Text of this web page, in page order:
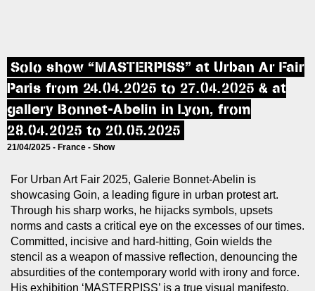
Solo show “MASTERPISS” at Urban Ar Fair
Paris from 24.04.2025 to 27.04.2025 & at
gallery Bonnet-Abelin in Lyon, from
28.04.2025 to 20.05.2025
21/04/2025 - France - Show
For Urban Art Fair 2025, Galerie Bonnet-Abelin is
showcasing Goin, a leading figure in urban protest art.
Through his sharp works, he hijacks symbols, upsets
norms and casts a critical eye on the excesses of our times.
Committed, incisive and hard-hitting, Goin wields the
stencil as a weapon of massive reflection, denouncing the
absurdities of the contemporary world with irony and force.
His exhibition ‘MASTERPISS’ is a true visual manifesto,